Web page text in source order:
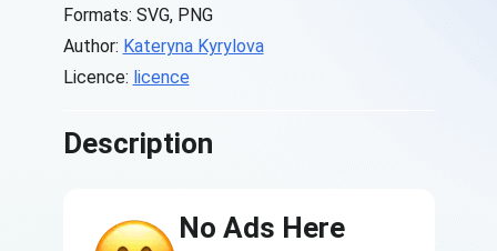
Formats: SVG, PNG
Author: Kateryna Kyrylova
Licence: licence
Description
No Ads Here